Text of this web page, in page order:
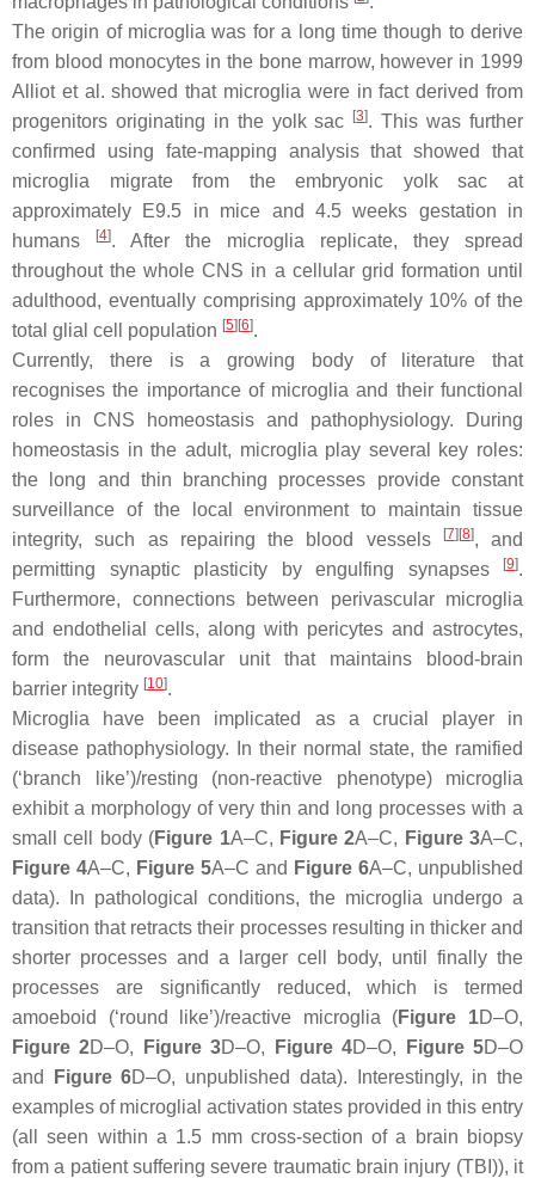
The origin of microglia was for a long time though to derive
from blood monocytes in the bone marrow, however in 1999
Alliot et al. showed that microglia were in fact derived from
progenitors originating in the yolk sac
[3]. This was further
confirmed using fate-mapping analysis that showed that
microglia migrate from the embryonic yolk sac at
approximately E9.5 in mice and 4.5 weeks gestation in
humans
[4]. After the microglia replicate, they spread
throughout the whole CNS in a cellular grid formation until
adulthood, eventually comprising approximately 10% of the
total glial cell population [5] [6].
Currently, there is a growing body of literature that
recognises the importance of microglia and their functional
roles in CNS homeostasis and pathophysiology. During
homeostasis in the adult, microglia play several key roles:
the long and thin branching processes provide constant
surveillance of the local environment to maintain tissue
integrity, such as repairing the blood vessels
[7] [8], and
permitting synaptic plasticity by engulfing synapses
[9].
Furthermore, connections between perivascular microglia
and endothelial cells, along with pericytes and astrocytes,
form the neurovascular unit that maintains blood-brain
barrier integrity [10].
Microglia have been implicated as a crucial player in
disease pathophysiology. In their normal state, the ramified
(‘branch like’)/resting (non-reactive phenotype) microglia
exhibit a morphology of very thin and long processes with a
small cell body (Figure 1A–C, Figure 2A–C, Figure 3A–C,
Figure 4A–C, Figure 5A–C and Figure 6A–C, unpublished
data). In pathological conditions, the microglia undergo a
transition that retracts their processes resulting in thicker and
shorter processes and a larger cell body, until finally the
processes are significantly reduced, which is termed
amoeboid (‘round like’)/reactive microglia (Figure 1D–O,
Figure 2D–O, Figure 3D–O, Figure 4D–O, Figure 5D–O
and
Figure 6D–O, unpublished data). Interestingly, in the
examples of microglial activation states provided in this entry
(all seen within a 1.5 mm cross-section of a brain biopsy
from a patient suffering severe traumatic brain injury (TBI)), it